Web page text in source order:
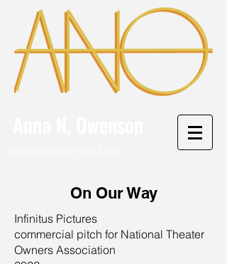
On Our Way
Infinitus Pictures
commercial pitch for National Theater
Owners Association